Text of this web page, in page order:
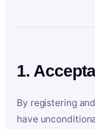
1.
By registering
have